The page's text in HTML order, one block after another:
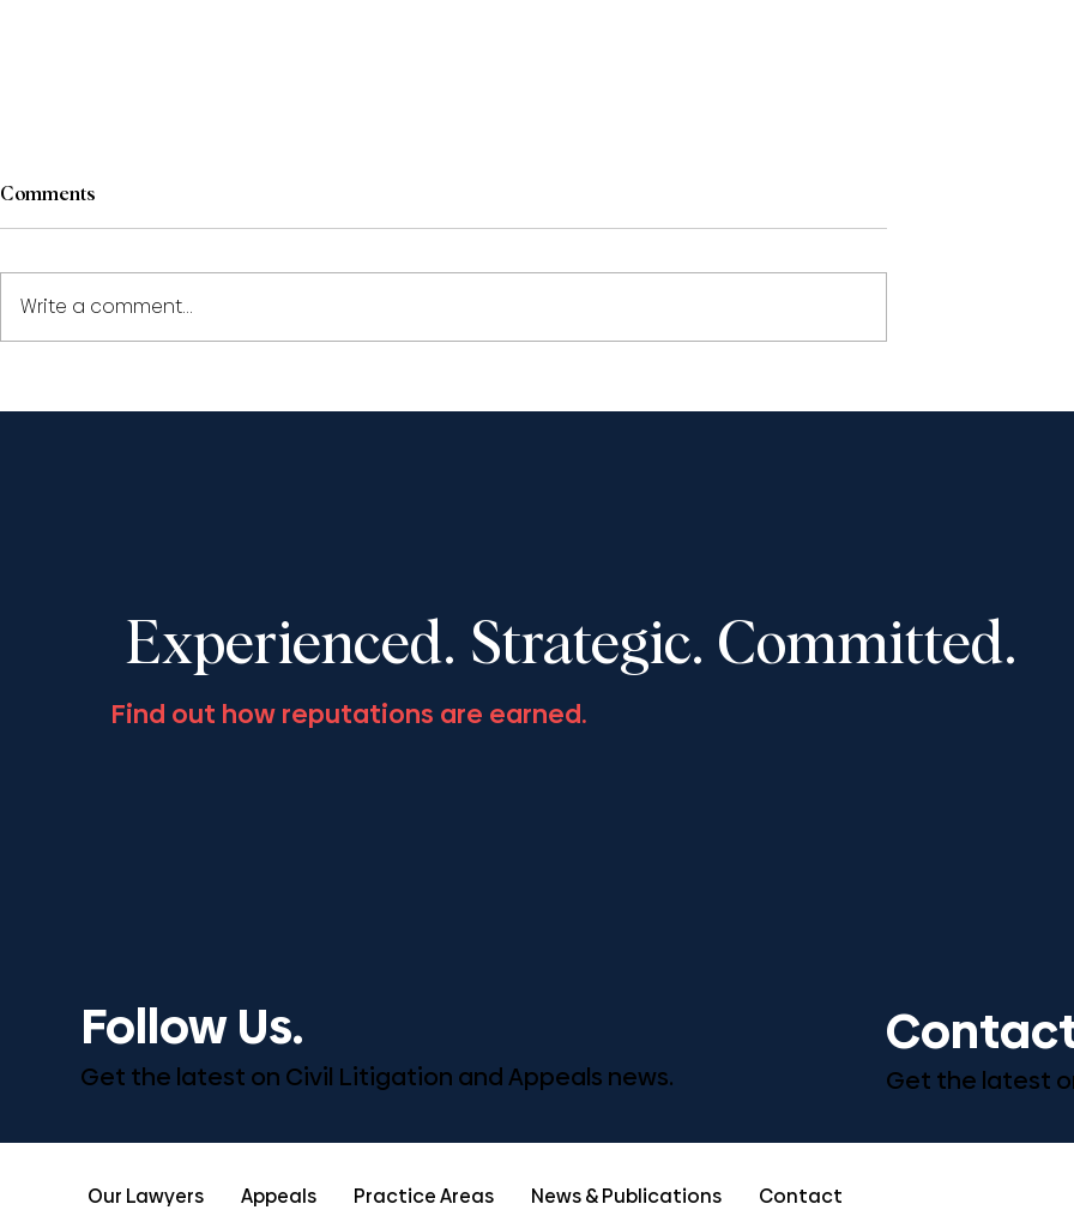
Review 2023
2022
Silberman Abella - A Life of
Comments
Write a comment...
Experienced. Strategic. Committed.
Find out how reputations are earned.
Get the latest on Civil Litigation and Appeals news.
Follow Us.
Get the latest
Our Lawyers Appeals Practice Areas News & Publications Contact